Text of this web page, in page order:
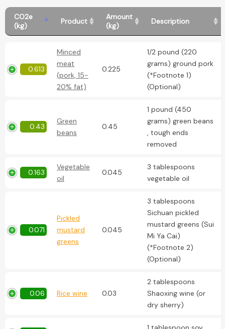
CO2e
(kg)
Product
Amount
(kg)
Description
0.613
Minced
meat
(pork, 15-
20% fat)
0.225
1/2 pound (220
grams) ground pork
(*Footnote 1)
(Optional)
0.43
Green
beans
0.45
1 pound (450
grams) green beans
, tough ends
removed
0.163
Vegetable
oil
0.045
3 tablespoons
vegetable oil
0.071
Pickled
mustard
greens
0.045
3 tablespoons
Sichuan pickled
mustard greens (Sui
Mi Ya Cai)
(*Footnote 2)
(Optional)
0.06 Rice wine 0.03
2 tablespoons
Shaoxing wine (or
dry sherry)